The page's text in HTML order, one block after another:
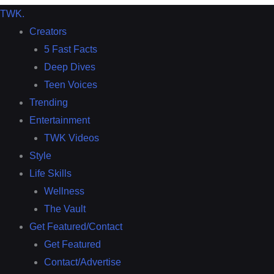
TWK.
Creators
5 Fast Facts
Deep Dives
Teen Voices
Trending
Entertainment
TWK Videos
Style
Life Skills
Wellness
The Vault
Get Featured/Contact
Get Featured
Contact/Advertise